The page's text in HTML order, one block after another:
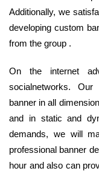
Additionally, we
developing custom
from the group .
On the internet
socialnetworks.
banner in all
and in static and
demands, we will
professional banner
hour and also can